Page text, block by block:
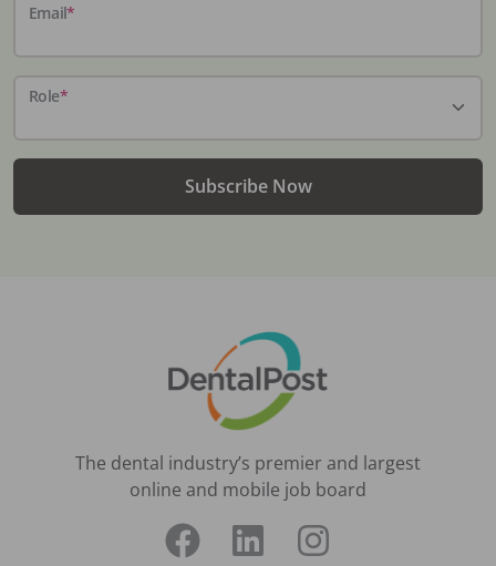
Email*
Role*
Subscribe Now
The dental industry’s premier and largest
online and mobile job board